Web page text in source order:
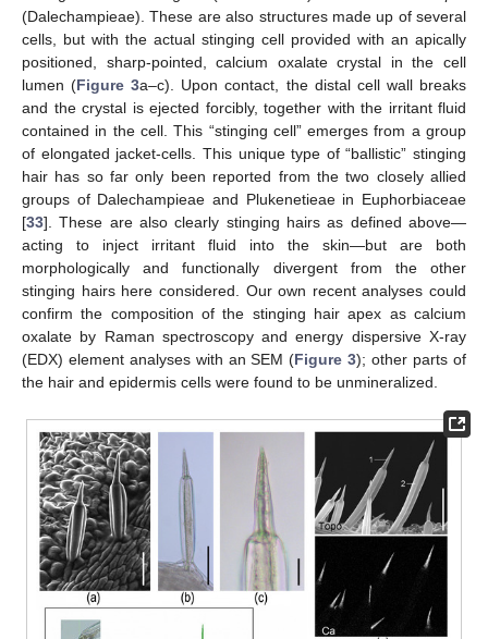
(Dalechampieae). These are also structures made up of several
cells, but with the actual stinging cell provided with an apically
positioned, sharp-pointed, calcium oxalate crystal in the cell
lumen (Figure 3a–c). Upon contact, the distal cell wall breaks
and the crystal is ejected forcibly, together with the irritant fluid
contained in the cell. This “stinging cell” emerges from a group
of elongated jacket-cells. This unique type of “ballistic” stinging
hair has so far only been reported from the two closely allied
groups of Dalechampieae and Plukenetieae in Euphorbiaceae
[33]. These are also clearly stinging hairs as defined above—
acting to inject irritant fluid into the skin—but are both
morphologically and functionally divergent from the other
stinging hairs here considered. Our own recent analyses could
confirm the composition of the stinging hair apex as calcium
oxalate by Raman spectroscopy and energy dispersive X-ray
(EDX) element analyses with an SEM (Figure 3); other parts of
the hair and epidermis cells were found to be unmineralized.